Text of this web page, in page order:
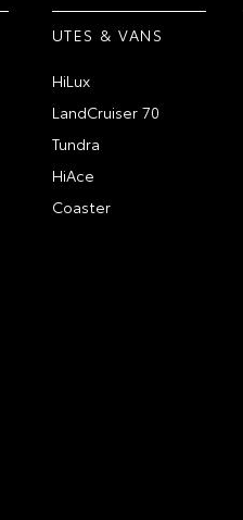
UTES & VANS
HiLux
LandCruiser 70
Tundra
HiAce
Coaster